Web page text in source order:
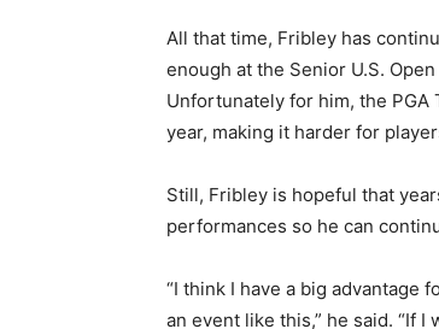
All that time, Fribley has
enough at the Senior U.S.
Unfortunately for him, the
year, making it harder for
Still, Fribley is hopeful that
performances so he can
“I think I have a big advantage
an event like this,” he said. “If